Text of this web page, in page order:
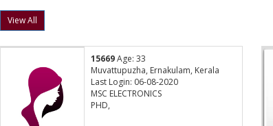
View All
15669Age: 33
Muvattupuzha, Ernakulam, Kerala
Last Login: 06-08-2020
MSC ELECTRONICS
PHD,